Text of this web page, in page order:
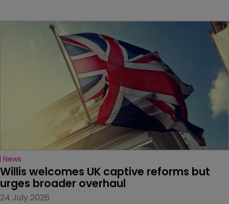
News
Willis welcomes UK captive reforms but
urges broader overhaul
24 July 2026